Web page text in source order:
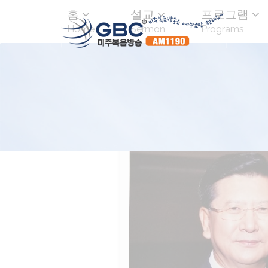
홈
Home
설교
Sermon
프로그램
Programs